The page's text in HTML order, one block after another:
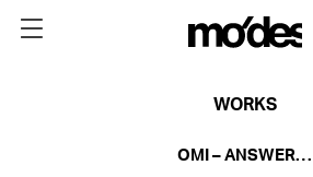
WORKS
OMI – ANSWER…